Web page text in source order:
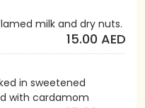
milk and dry nuts.
15.00 AED
in sweetened
with cardamom